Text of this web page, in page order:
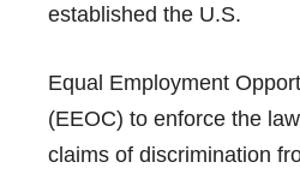
established the U.S.
Equal Employment
(EEOC) to enforce the
claims of discrimination